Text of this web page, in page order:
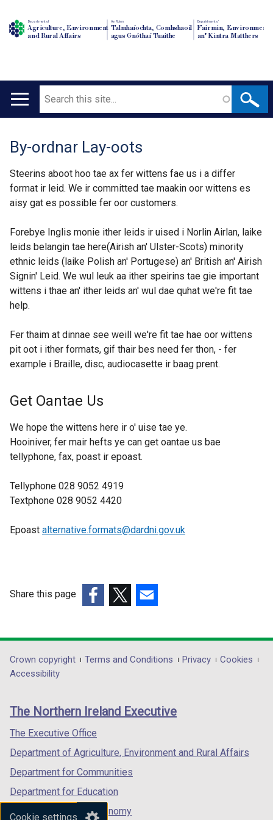
Cookie settings
Department of
Agriculture, Environment
and Rural Affairs
An Roinn
Talmhaíochta, Comhshaoil
agus Gnóthaí Tuaithe
Depairtment o'
Fairmin, Environment
an' Kintra Matthers
Main
Search
Translation
help
By-ordnar Lay-oots
Steerins aboot hoo tae ax fer wittens fae us i a differ
format ir leid. We ir committed tae maakin oor wittens es
aisy gat es possible fer oor customers.
Forebye Inglis monie ither leids ir uised i Norlin Airlan, laike
leids belangin tae here(Airish an' Ulster-Scots) minority
ethnic leids (laike Polish an' Portugese) an' British an' Airish
Signin' Leid. We wul leuk aa ither speirins tae gie important
wittens i thae an' ither leids an' wul dae quhat we're fit tae
help.
Fer thaim at dinnae see weill we're fit tae hae oor wittens
pit oot i ither formats, gif thair bes need fer thon, - fer
example i Braille, disc, audiocasette ir baag prent.
Get Oantae Us
We hope the wittens here ir o' uise tae ye.
Hooiniver, fer mair hefts ye can get oantae us bae
tellyphone, fax, poast ir epoast.
Tellyphone 028 9052 4919
Textphone 028 9052 4420
Epoast alternative.formats@dardni.gov.uk
Share this page
opens
in
/
tab)
opens
in
/
opens
in
/
Department
footer
links
Crown copyright Terms and Conditions Privacy
Cookies
Accessibility
The Northern Ireland Executive
The Executive Office
Department of Agriculture, Environment and Rural Affairs
Department for Communities
Department for Education
Department for the Economy